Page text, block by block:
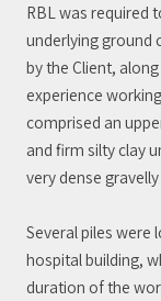
RBL was required
underlying ground
by the Client,
experience
comprised an
and firm silty clay
very dense
Several piles were
hospital building,
duration of the